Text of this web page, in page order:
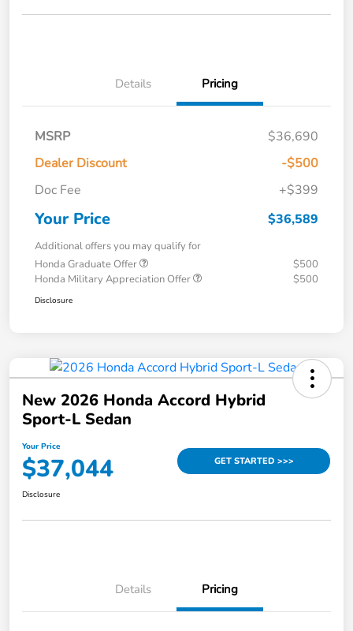
Details Pricing
MSRP
$36,690
Dealer Discount
-$500
Doc Fee
+$399
Your Price $36,589
Additional offers you may qualify for
Honda Graduate Offer
$500
Honda Military Appreciation Offer
$500
Disclosure
New 2026 Honda Accord Hybrid
Sport-L Sedan
Your Price
$37,044 GET STARTED >>>
Disclosure
Details Pricing